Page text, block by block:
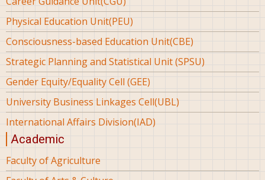
Physical Education Unit(PEU)
Consciousness-based Education Unit(CBE)
Strategic Planning and Statistical Unit (SPSU)
Gender Equity/Equality Cell (GEE)
University Business Linkages Cell(UBL)
International Affairs Division(IAD)
Academic
Faculty of Agriculture